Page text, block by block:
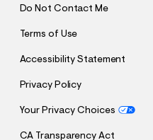
Do Not Contact Me
Terms of Use
Accessibility Statement
Privacy Policy
Your Privacy Choices
CA Transparency Act